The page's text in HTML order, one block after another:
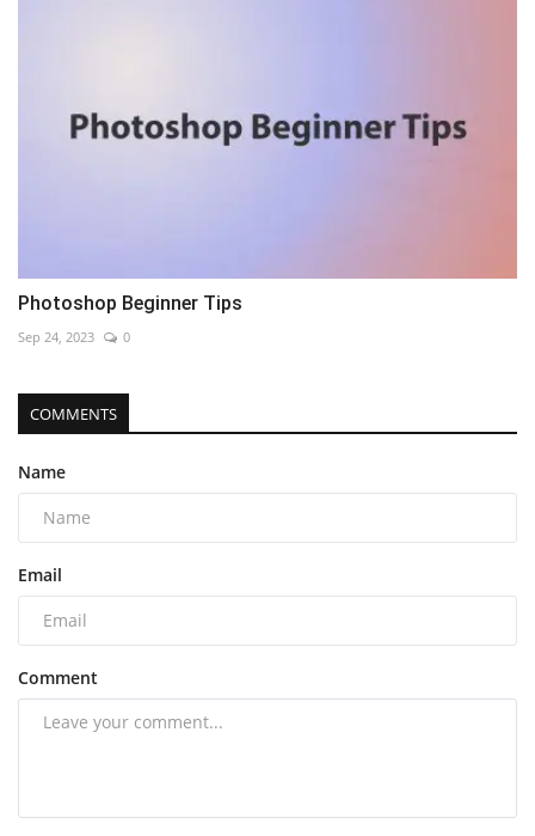
Photoshop Beginner Tips
Sep 24, 2023 0
COMMENTS
Name
Email
Comment